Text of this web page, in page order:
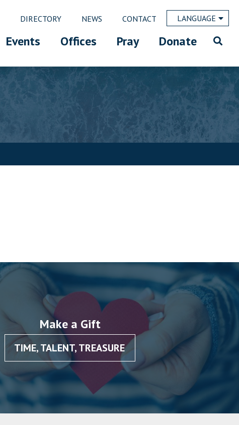
DIRECTORY NEWS CONTACT LANGUAGE
Events Offices Pray Donate
Make a Gift
TIME, TALENT, TREASURE